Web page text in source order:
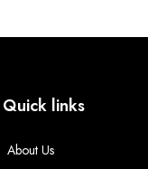
Quick links
About Us